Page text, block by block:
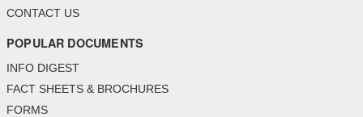
CONTACT US
POPULAR DOCUMENTS
INFO DIGEST
FACT SHEETS & BROCHURES
FORMS